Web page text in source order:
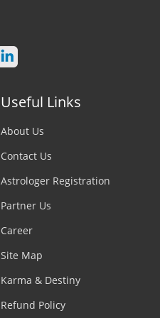
Useful Links
About Us
Contact Us
Astrologer Registration
Partner Us
Career
Site Map
Karma & Destiny
Refund Policy